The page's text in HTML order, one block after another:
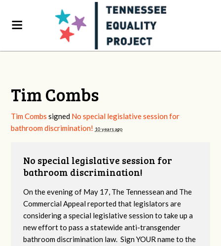
Tim Combs
Tim Combs signed No special legislative session for
bathroom discrimination! 10 years ago
No special legislative session for
bathroom discrimination!
On the evening of May 17, The Tennessean and The
Commercial Appeal reported that legislators are
considering a special legislative session to take up a
new effort to pass a statewide anti-transgender
bathroom discrimination law. Sign YOUR name to the